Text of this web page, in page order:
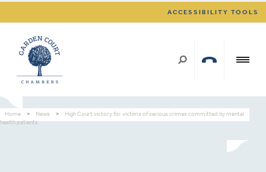
ACCESSIBILITY TOOLS
Home > News >
High Court victory for victims of serious crimes committed by mental
health patients